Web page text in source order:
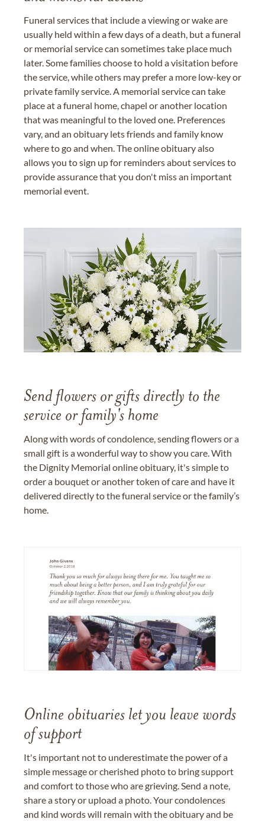
Funeral services that include a viewing or wake are
usually held within a few days of a death, but a funeral
or memorial service can sometimes take place much
later. Some families choose to hold a visitation before
the service, while others may prefer a more low-key or
private family service. A memorial service can take
place at a funeral home, chapel or another location
that was meaningful to the loved one. Preferences
vary, and an obituary lets friends and family know
where to go and when. The online obituary also
allows you to sign up for reminders about services to
provide assurance that you don't miss an important
memorial event.
Send flowers or gifts directly to the
service or family's home
Along with words of condolence, sending flowers or a
small gift is a wonderful way to show you care. With
the Dignity Memorial online obituary, it's simple to
order a bouquet or another token of care and have it
delivered directly to the funeral service or the family’s
home.
Online obituaries let you leave words
of support
It's important not to underestimate the power of a
simple message or cherished photo to bring support
and comfort to those who are grieving. Send a note,
share a story or upload a photo. Your condolences
and kind words will remain with the obituary and be